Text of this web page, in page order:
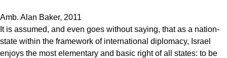
Amb. Alan Baker, 2011
It is assumed, and even goes without saying, that as a nation-
state within the framework of international diplomacy, Israel
enjoys the most elementary and basic right of all states: to be